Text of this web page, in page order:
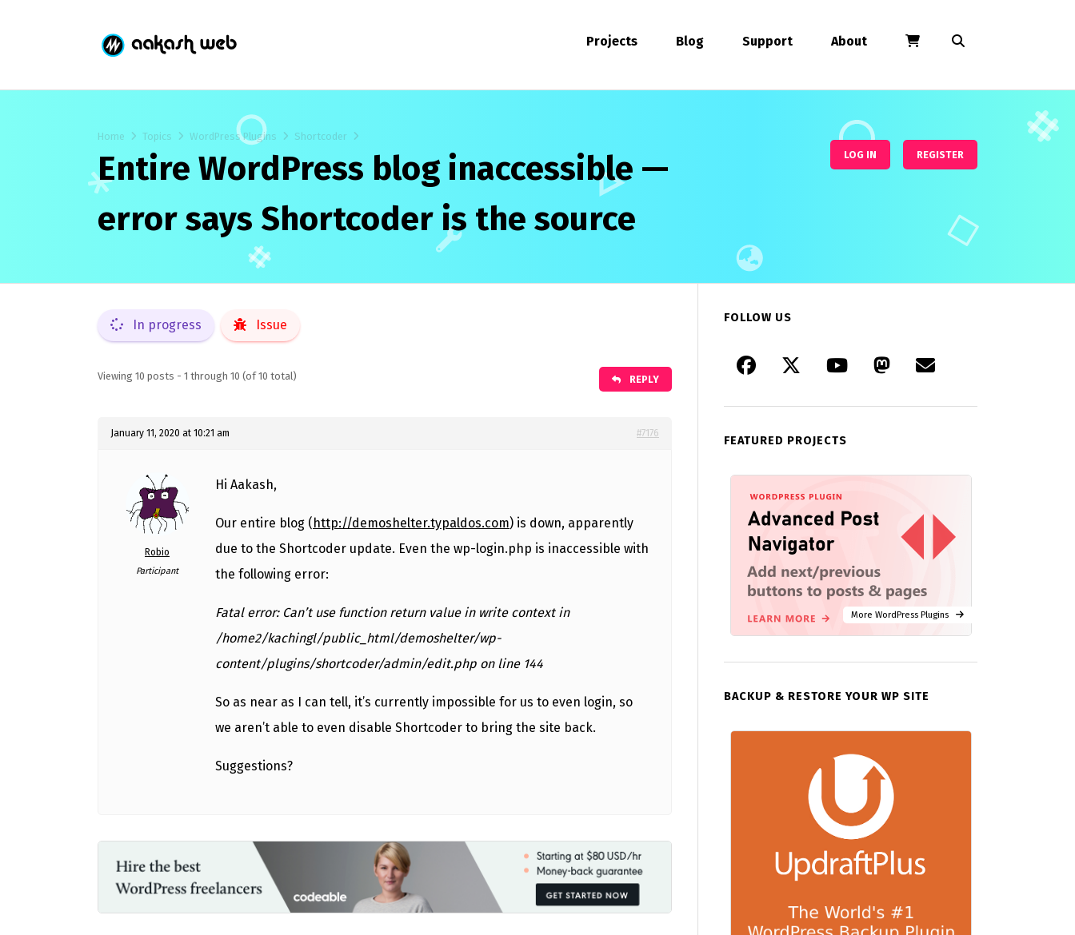
Projects Blog Support About
Home Topics WordPress Plugins Shortcoder
Entire WordPress blog inaccessible —
error says Shortcoder is the source
LOG IN REGISTER
In progress Issue
Viewing 10 posts - 1 through 10 (of 10 total) REPLY
January 11, 2020 at 10:21 am #7176
Robio
Participant
Hi Aakash,
Our entire blog (http://demoshelter.typaldos.com) is down, apparently
due to the Shortcoder update. Even the wp-login.php is inaccessible with
the following error:
Fatal error: Can’t use function return value in write context in
/home2/kachingl/public_html/demoshelter/wp-
content/plugins/shortcoder/admin/edit.php on line 144
So as near as I can tell, it’s currently impossible for us to even login, so
we aren’t able to even disable Shortcoder to bring the site back.
Suggestions?
FOLLOW US
FEATURED PROJECTS
More WordPress Plugins
BACKUP & RESTORE YOUR WP SITE